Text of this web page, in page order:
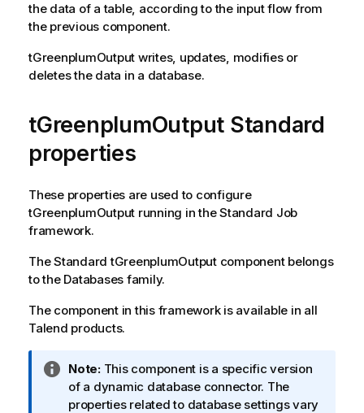
the data of a table, according to the input flow from
the previous component.
tGreenplumOutput writes, updates, modifies or
deletes the data in a database.
tGreenplumOutput Standard
properties
These properties are used to configure
tGreenplumOutput running in theStandard Job
framework.
TheStandard tGreenplumOutputcomponent belongs
to the Databases family.
The component in this framework is available in all
Talend products.
I
n
f
Note:This component is a specific version
of a dynamic database connector. The
properties related to database settings vary